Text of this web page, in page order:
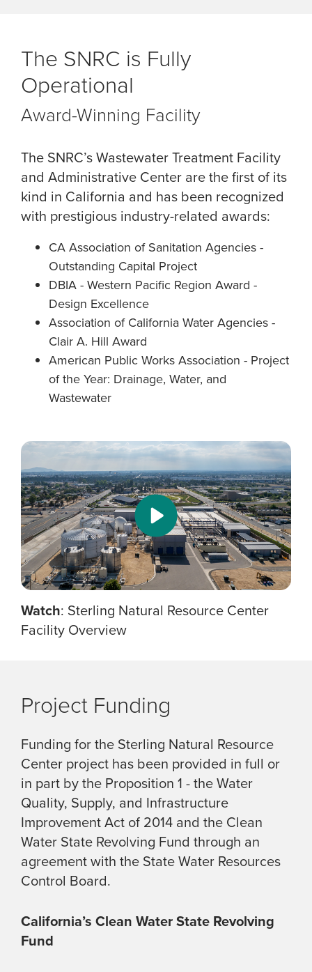
The SNRC is Fully
Operational
Award-Winning Facility
The SNRC’s Wastewater Treatment Facility
and Administrative Center are the first of its
kind in California and has been recognized
with prestigious industry-related awards:
CA Association of Sanitation Agencies -
Outstanding Capital Project
DBIA - Western Pacific Region Award -
Design Excellence
Association of California Water Agencies -
Clair A. Hill Award
American Public Works Association - Project
of the Year: Drainage, Water, and
Wastewater
Watch: Sterling Natural Resource Center
Facility Overview
Project Funding
Funding for the Sterling Natural Resource
Center project has been provided in full or
in part by the Proposition 1 - the Water
Quality, Supply, and Infrastructure
Improvement Act of 2014 and the Clean
Water State Revolving Fund through an
agreement with the State Water Resources
Control Board.
California’s Clean Water State Revolving
Fund